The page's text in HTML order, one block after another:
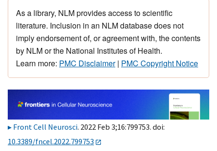
As a library, NLM provides access to scientific
literature. Inclusion in an NLM database does not
imply endorsement of, or agreement with, the contents
by NLM or the National Institutes of Health.
Learn more: PMC Disclaimer| PMC Copyright Notice
Front Cell Neurosci. 2022 Feb 3;16:799753. doi:
10.3389/fncel.2022.799753